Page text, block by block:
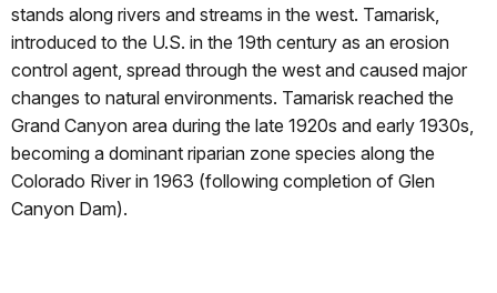
stands along rivers and streams in the west. Tamarisk,
introduced to the U.S. in the 19th century as an erosion
control agent, spread through the west and caused major
changes to natural environments. Tamarisk reached the
Grand Canyon area during the late 1920s and early 1930s,
becoming a dominant riparian zone species along the
Colorado River in 1963 (following completion of Glen
Canyon Dam).